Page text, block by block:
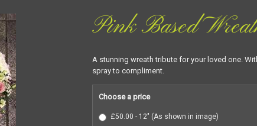
Pink Based
A stunning wreath tribute for your loved one.
spray to compliment.
Choose a price
£50.00 - 12" (As shown in image)